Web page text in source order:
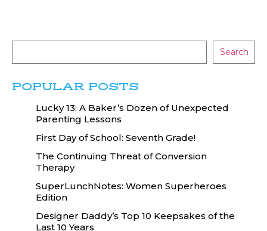
Search
POPULAR POSTS
Lucky 13: A Baker’s Dozen of Unexpected
Parenting Lessons
First Day of School: Seventh Grade!
The Continuing Threat of Conversion
Therapy
SuperLunchNotes: Women Superheroes
Edition
Designer Daddy’s Top 10 Keepsakes of the
Last 10 Years